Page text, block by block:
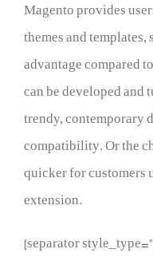
Magento provides
themes and
advantage compared
can be developed
trendy, contemporary
compatibility. Or the
quicker for customers
extension.
[separator